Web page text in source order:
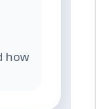
how